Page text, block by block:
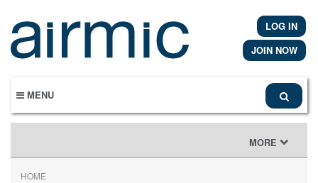
main
content
LOG IN
JOIN NOW
MENU
TOGGLE
NAVIGATION
MORE
HOME